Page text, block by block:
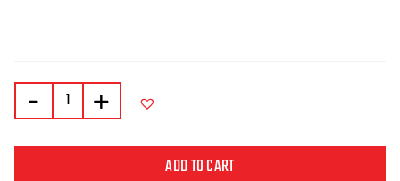
- +
ADD TO CART